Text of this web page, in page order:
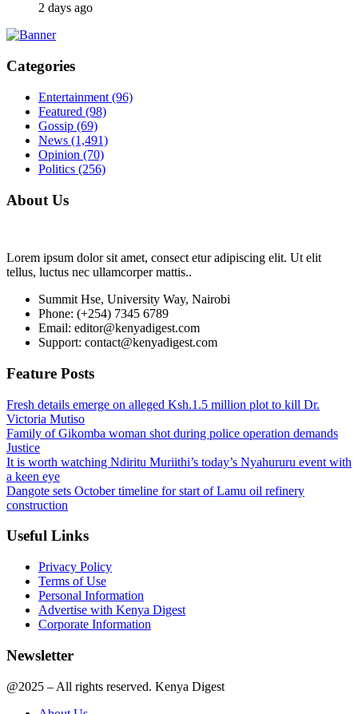
2 days ago
Categories
Entertainment (96)
Featured (98)
Gossip (69)
News (1,491)
Opinion (70)
Politics (256)
About Us
Lorem ipsum dolor sit amet, consect etur adipiscing elit. Ut elit
tellus, luctus nec ullamcorper mattis..
Summit Hse, University Way, Nairobi
Phone: (+254) 7345 6789
Email: editor@kenyadigest.com
Support: contact@kenyadigest.com
Feature Posts
Fresh details emerge on alleged Ksh.1.5 million plot to kill Dr.
Victoria Mutiso
Family of Gikomba woman shot during police operation demands
Justice
It is worth watching Ndiritu Muriithi’s today’s Nyahururu event with
a keen eye
Dangote sets October timeline for start of Lamu oil refinery
construction
Useful Links
Privacy Policy
Terms of Use
Personal Information
Advertise with Kenya Digest
Corporate Information
Newsletter
@2025 – All rights reserved. Kenya Digest